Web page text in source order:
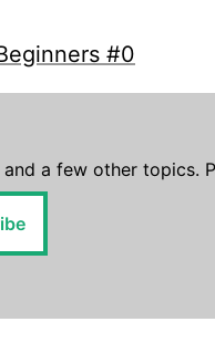
#0
a few other topics.